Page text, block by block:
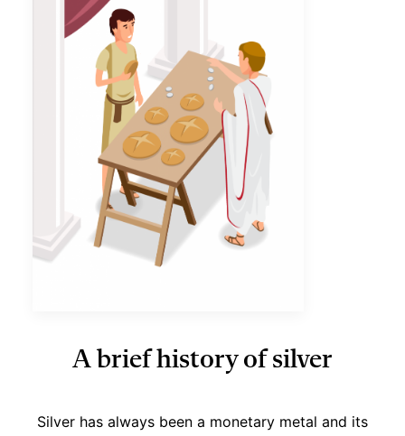
A brief history of silver
Silver has always been a monetary metal and its